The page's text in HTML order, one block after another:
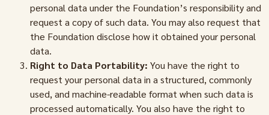
personal data under the Foundation’s responsibility and
request a copy of such data. You may also request that
the Foundation disclose how it obtained your personal
data.
Right to Data Portability: You have the right to
request your personal data in a structured, commonly
used, and machine-readable format when such data is
processed automatically. You also have the right to